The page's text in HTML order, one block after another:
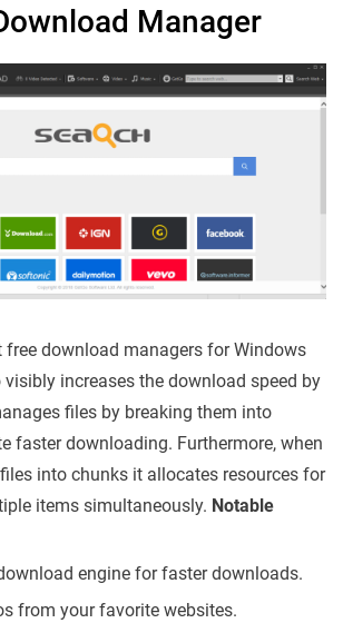
Manager
free download managers for Windows
visibly increases the download speed by
files by breaking them into
faster downloading. Furthermore, when
into chunks it allocates resources for
items simultaneously. Notable
engine for faster downloads.
from your favorite websites.